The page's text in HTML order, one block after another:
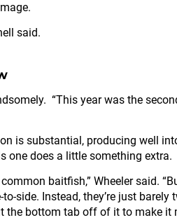
said.
“This year was the
is substantial, producing well
one does a little something extra.
baitfish,” Wheeler said.
side. Instead, they’re just barely
bottom tab off of it to make it